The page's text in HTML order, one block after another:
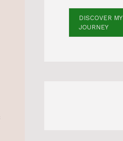
DISCOVER MY
JOURNEY